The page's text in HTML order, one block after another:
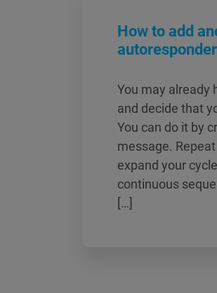
How to add
You may already
and decide that
You can do it by
message.
expand your
continuous
[…]